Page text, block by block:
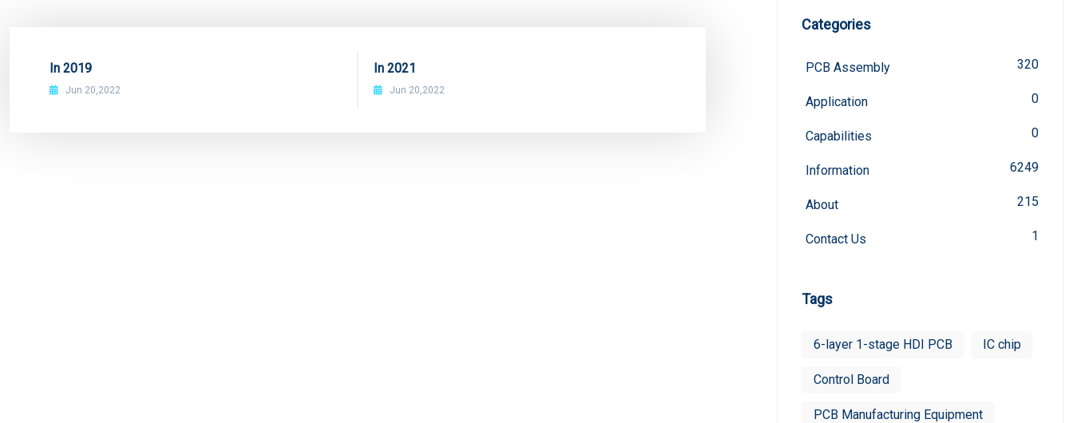
In 2019
Jun 20,2022
In 2021
Jun 20,2022
Categories
PCB Assembly 320
Application 0
Capabilities 0
Information 6249
About 215
Contact Us 1
Tags
6-layer 1-stage HDI PCB IC chip
Control Board
PCB Manufacturing Equipment